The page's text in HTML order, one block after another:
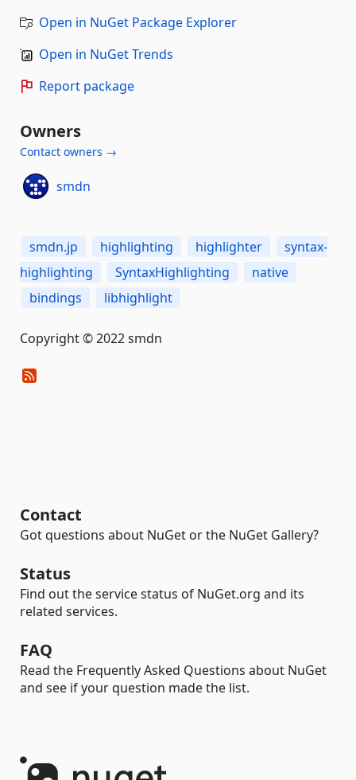
Open in NuGet Package Explorer
Open in NuGet Trends
Report package
Owners
Contact owners →
smdn
smdn.jp highlighting highlighter
syntax-
highlighting
SyntaxHighlighting
native
bindings
libhighlight
Copyright © 2022 smdn
Contact
Got questions about NuGet or the NuGet Gallery?
Status
Find out the service status of NuGet.org and its
related services.
FAQ
Read the Frequently Asked Questions about NuGet
and see if your question made the list.